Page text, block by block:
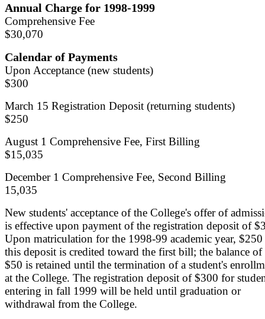
Annual Charge for 1998-1999
Comprehensive Fee
$30,070
Calendar of Payments
Upon Acceptance (new students)
$300
March 15 Registration Deposit (returning students)
$250
August 1 Comprehensive Fee, First Billing
$15,035
December 1 Comprehensive Fee, Second Billing
15,035
New students' acceptance of the College's offer of
is effective upon payment of the registration deposit of
Upon matriculation for the 1998-99 academic year,
this deposit is credited toward the first bill; the balance of
$50 is retained until the termination of a student's
at the College. The registration deposit of $300 for
entering in fall 1999 will be held until graduation or
withdrawal from the College.